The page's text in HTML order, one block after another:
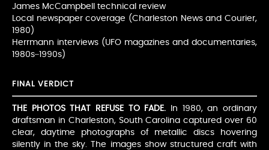
James McCampbell technical review
Local newspaper coverage (Charleston News and Courier,
1980)
Herrmann interviews (UFO magazines and documentaries,
1980s–1990s)
FINAL VERDICT
THE PHOTOS THAT REFUSE TO FADE. In 1980, an ordinary
draftsman in Charleston, South Carolina captured over 60
clear, daytime photographs of metallic discs hovering
silently in the sky. The images show structured craft with